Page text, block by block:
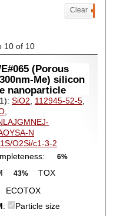
Clear
10 of 10
(Porous
Me) silicon
nanoparticle
SiO2, 112945-52-5,
,
N
O2Si/c1-3-2
6%
43% TOX
ECOTOX
:
Particle size